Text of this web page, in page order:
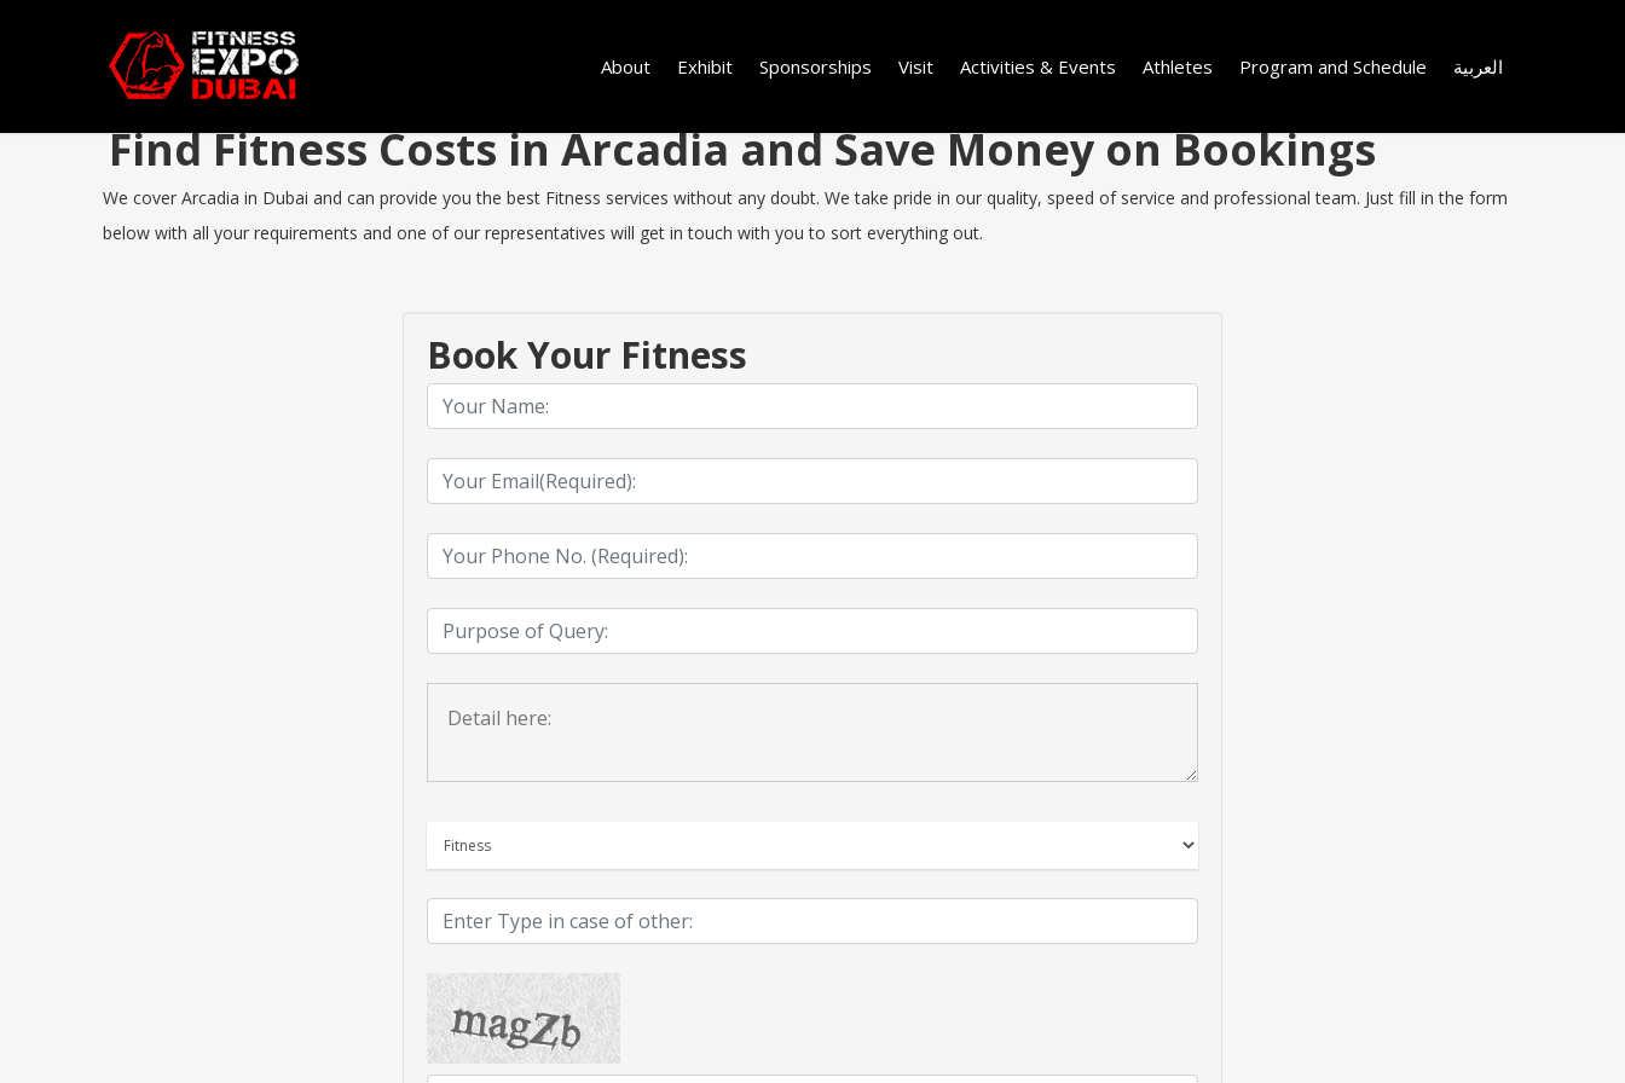
About Exhibit Sponsorships Visit Activities & Events Athletes Program and Schedule العربية
Find Fitness Costs in Arcadia and Save Money on Bookings
We cover Arcadia in Dubai and can provide you the best Fitness services without any doubt. We take pride in our quality, speed of service and professional team. Just fill in the form
below with all your requirements and one of our representatives will get in touch with you to sort everything out.
Book Your Fitness